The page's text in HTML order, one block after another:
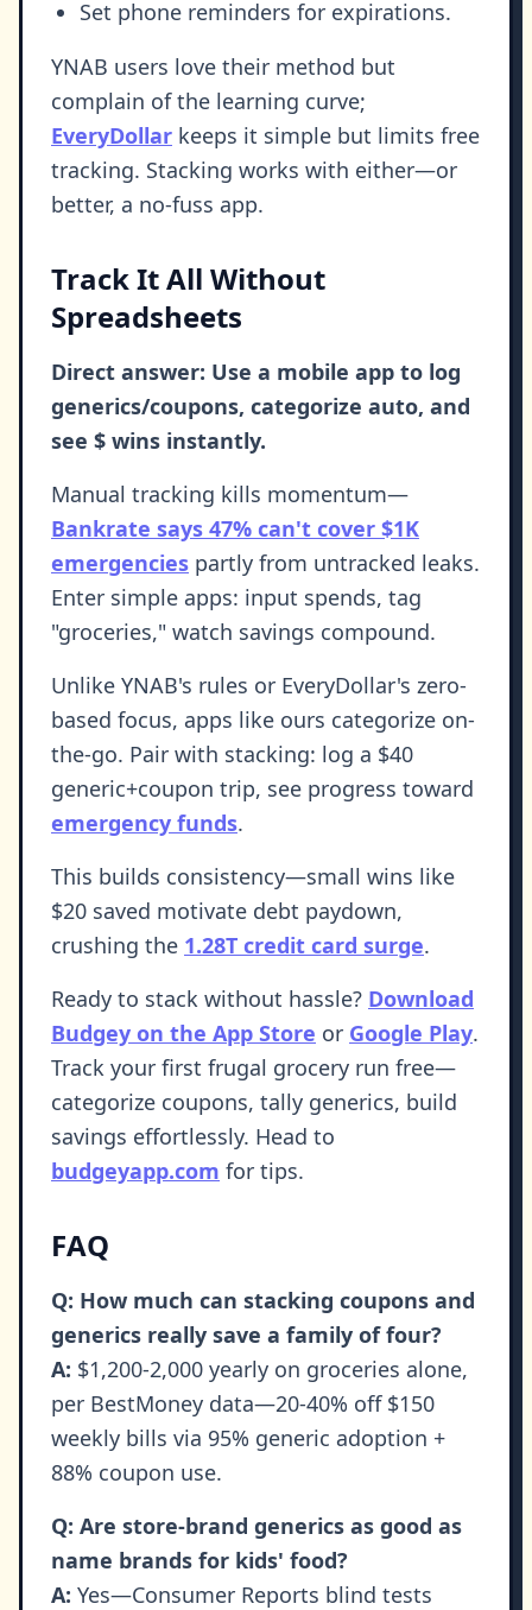
Set phone reminders for expirations.
YNAB users love their method but
complain of the learning curve;
EveryDollar keeps it simple but limits free
tracking. Stacking works with either—or
better, a no-fuss app.
Track It All Without
Spreadsheets
Direct answer: Use a mobile app to log
generics/coupons, categorize auto, and
see $ wins instantly.
Manual tracking kills momentum—
Bankrate says 47% can't cover $1K
emergencies partly from untracked leaks.
Enter simple apps: input spends, tag
"groceries," watch savings compound.
Unlike YNAB's rules or EveryDollar's zero-
based focus, apps like ours categorize on-
the-go. Pair with stacking: log a $40
generic+coupon trip, see progress toward
emergency funds.
This builds consistency—small wins like
$20 saved motivate debt paydown,
crushing the 1.28T credit card surge.
Ready to stack without hassle? Download
Budgey on the App Store or Google Play.
Track your first frugal grocery run free—
categorize coupons, tally generics, build
savings effortlessly. Head to
budgeyapp.com for tips.
FAQ
Q: How much can stacking coupons and
generics really save a family of four?
A: $1,200-2,000 yearly on groceries alone,
per BestMoney data—20-40% off $150
weekly bills via 95% generic adoption +
88% coupon use.
Q: Are store-brand generics as good as
name brands for kids' food?
A: Yes—Consumer Reports blind tests